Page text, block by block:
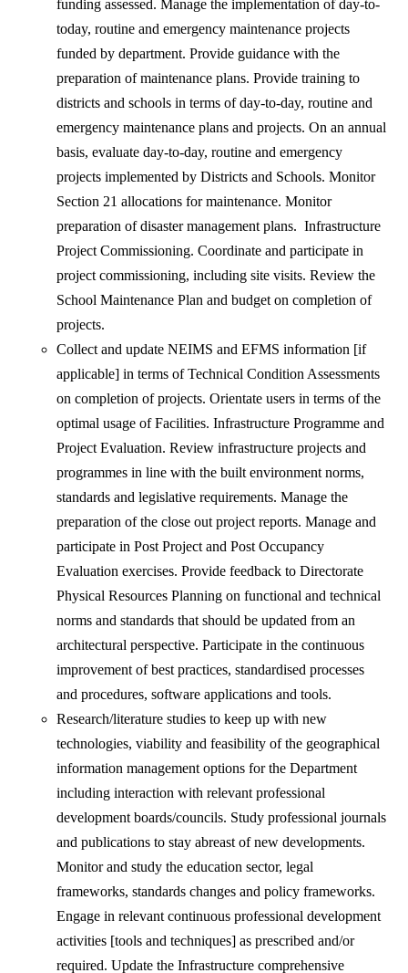
funding assessed. Manage the implementation of day-to-
today, routine and emergency maintenance projects
funded by department. Provide guidance with the
preparation of maintenance plans. Provide training to
districts and schools in terms of day-to-day, routine and
emergency maintenance plans and projects. On an annual
basis, evaluate day-to-day, routine and emergency
projects implemented by Districts and Schools. Monitor
Section 21 allocations for maintenance. Monitor
preparation of disaster management plans. Infrastructure
Project Commissioning. Coordinate and participate in
project commissioning, including site visits. Review the
School Maintenance Plan and budget on completion of
projects.
Collect and update NEIMS and EFMS information [if
applicable] in terms of Technical Condition Assessments
on completion of projects. Orientate users in terms of the
optimal usage of Facilities. Infrastructure Programme and
Project Evaluation. Review infrastructure projects and
programmes in line with the built environment norms,
standards and legislative requirements. Manage the
preparation of the close out project reports. Manage and
participate in Post Project and Post Occupancy
Evaluation exercises. Provide feedback to Directorate
Physical Resources Planning on functional and technical
norms and standards that should be updated from an
architectural perspective. Participate in the continuous
improvement of best practices, standardised processes
and procedures, software applications and tools.
Research/literature studies to keep up with new
technologies, viability and feasibility of the geographical
information management options for the Department
including interaction with relevant professional
development boards/councils. Study professional journals
and publications to stay abreast of new developments.
Monitor and study the education sector, legal
frameworks, standards changes and policy frameworks.
Engage in relevant continuous professional development
activities [tools and techniques] as prescribed and/or
required. Update the Infrastructure comprehensive